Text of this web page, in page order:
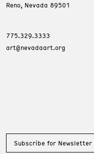
Reno, Nevada 89501
775.329.3333
art@nevadaart.org
Subscribe for Newsletter